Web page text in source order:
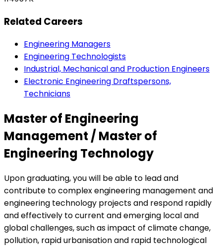
Related Careers
Engineering Managers
Engineering Technologists
Industrial, Mechanical and Production Engineers
Electronic Engineering Draftspersons,
Technicians
Master of Engineering
Management / Master of
Engineering Technology
Upon graduating, you will be able to lead and
contribute to complex engineering management and
engineering technology projects and respond rapidly
and effectively to current and emerging local and
global challenges, such as impact of climate change,
pollution, rapid urbanisation and rapid technological